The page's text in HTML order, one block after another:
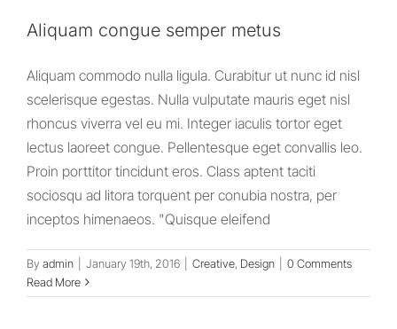
Aliquam congue semper metus
Aliquam commodo nulla ligula. Curabitur ut nunc id nisl
scelerisque egestas. Nulla vulputate mauris eget nisl
rhoncus viverra vel eu mi. Integer iaculis tortor eget
lectus laoreet congue. Pellentesque eget convallis leo.
Proin porttitor tincidunt eros. Class aptent taciti
sociosqu ad litora torquent per conubia nostra, per
inceptos himenaeos. "Quisque eleifend
Byadmin January 19th, 2016 Creative, Design
0 Comments
Read More